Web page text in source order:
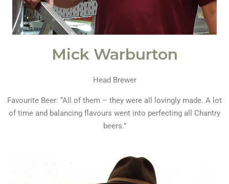
Mick Warburton
Head Brewer
Favourite Beer: “All of them – they were all lovingly made. A lot
of time and balancing flavours went into perfecting all Chantry
beers.”